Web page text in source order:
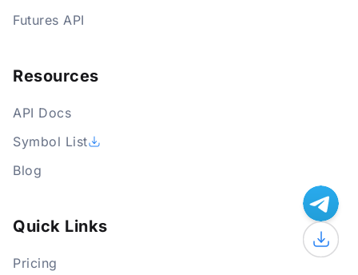
Futures API
Resources
API Docs
Symbol List
Blog
Quick Links
Pricing